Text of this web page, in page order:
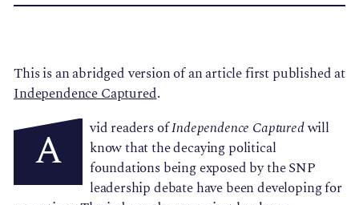
This is an abridged version of an article first published at
Independence Captured.
A vid readers ofIndependence Capturedwill
know that the decaying political
foundations being exposed by the SNP
leadership debate have been developing for